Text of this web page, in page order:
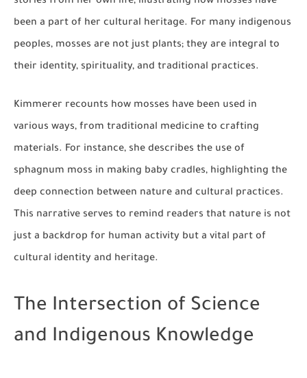
been a part of her cultural heritage. For many indigenous
peoples, mosses are not just plants; they are integral to
their identity, spirituality, and traditional practices.
Kimmerer recounts how mosses have been used in
various ways, from traditional medicine to crafting
materials. For instance, she describes the use of
sphagnum moss in making baby cradles, highlighting the
deep connection between nature and cultural practices.
This narrative serves to remind readers that nature is not
just a backdrop for human activity but a vital part of
cultural identity and heritage.
The Intersection of Science
and Indigenous Knowledge